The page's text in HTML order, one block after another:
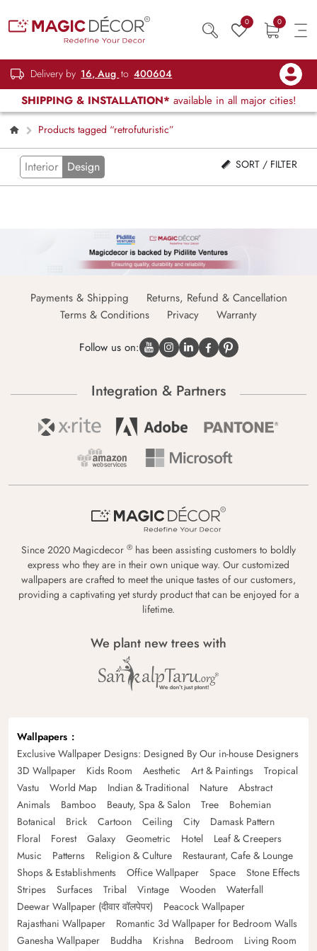
0 0
Delivery by 16, Aug to 400604
SHIPPING & INSTALLATION* available in all major cities!
Products tagged “retrofuturistic”
Interior Design SORT / FILTER
Payments & Shipping
Returns, Refund & Cancellation
Terms & Conditions
Privacy Warranty
Follow us on:
Integration & Partners
Since 2020 Magicdecor ® has been assisting customers to boldly
express who they are in their own unique way. Our customized
wallpapers are crafted to meet the unique tastes of our customers,
providing a captivating yet sturdy product that can be enjoyed for a
lifetime.
We plant new trees with
Wallpapers
Exclusive Wallpaper Designs: Designed By Our in-house Designers
3D Wallpaper
Kids Room Aesthetic Art & Paintings
Tropical
Vastu
World Map Indian & Traditional Nature
Abstract
Animals
Bamboo Beauty, Spa & Salon Tree
Bohemian
Botanical
Brick Cartoon Ceiling City
Damask Pattern
Floral
Forest Galaxy Geometric Hotel
Leaf & Creepers
Music
Patterns Religion & Culture
Restaurant, Cafe & Lounge
Shops & Establishments
Office Wallpaper Space
Stone Effects
Stripes
Surfaces Tribal Vintage Wooden
Waterfall
Deewar Wallpaper (दीवार वॉलपेपर)
Peacock Wallpaper
Rajasthani Wallpaper
Romantic 3d Wallpaper for Bedroom Walls
Ganesha Wallpaper
Buddha Krishna Bedroom
Living Room